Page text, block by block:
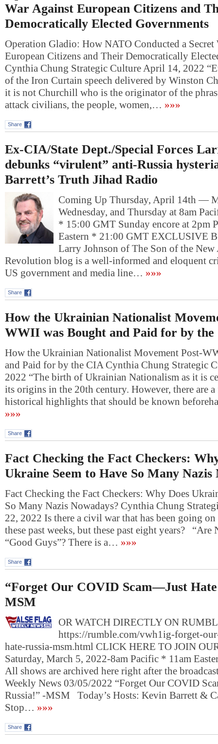
War Against European Citizens and
Democratically Elected Governments
Operation Gladio: How NATO Conducted a Secret
European Citizens and Their Democratically
Cynthia Chung Strategic Culture April 14, 2022
of the Iron Curtain speech delivered by Winston
it is not Churchill who is the originator of the
attack civilians, the people, women,… »»»
Share
Ex-CIA/State Dept./Special Forces
debunks “virulent” anti-Russia
Barrett’s Truth Jihad Radio
Coming Up Thursday, April 14th —
Wednesday, and Thursday at 8am
* 15:00 GMT Sunday encore at 2pm
Eastern * 21:00 GMT EXCLUSIVE
Larry Johnson of The Son of the New
Revolution blog is a well-informed and eloquent
US government and media line… »»»
Share
How the Ukrainian Nationalist
WWII was Bought and Paid for by
How the Ukrainian Nationalist Movement Post-
and Paid for by the CIA Cynthia Chung Strategic
2022 “The birth of Ukrainian Nationalism as it is
its origins in the 20th century. However, there are
historical highlights that should be known
»»»
Share
Fact Checking the Fact Checkers:
Ukraine Seem to Have So Many Nazis
Fact Checking the Fact Checkers: Why Does
So Many Nazis Nowadays? Cynthia Chung
22, 2022 Is there a civil war that has been going
these past weeks, but these past eight years? “Are
“Good Guys”? There is a… »»»
Share
“Forget Our COVID Scam—Just Hate
MSM
OR WATCH DIRECTLY ON
https://rumble.com/vwh1ig-forget-
hate-russia-msm.html CLICK HERE TO JOIN
Saturday, March 5, 2022-8am Pacific * 11am
All shows are archived here right after the
Weekly News 03/05/2022 “Forget Our COVID
Russia!” -MSM Today’s Hosts: Kevin Barrett &
Stop… »»»
Share